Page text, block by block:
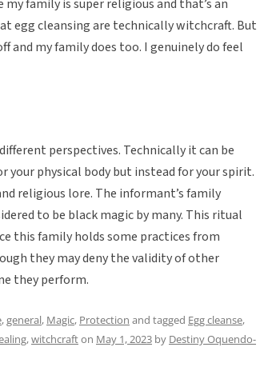
my family is super religious and that’s an
egg cleansing are technically witchcraft. But
and my family does too. I genuinely do feel
perspectives. Technically it can be
your physical body but instead for your spirit.
religious lore. The informant’s family
to be black magic by many. This ritual
this family holds some practices from
they may deny the validity of other
they perform.
,general, Magic, Protection and tagged Egg cleanse,
,witchcrafton May 1, 2023 by Destiny Oquendo-